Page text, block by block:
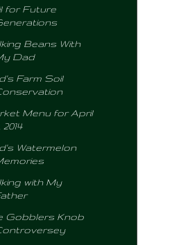
for Future
Beans With
Dad
Farm Soil
Menu for April
2014
Watermelon
with My
Gobblers Knob